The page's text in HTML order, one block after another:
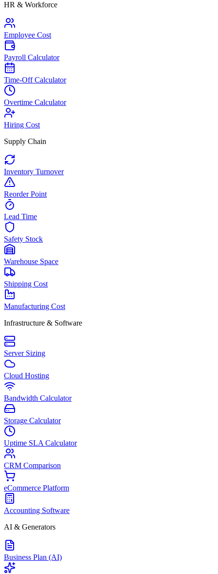
HR & Workforce
Employee Cost
Payroll Calculator
Time-Off Calculator
Overtime Calculator
Hiring Cost
Supply Chain
Inventory Turnover
Reorder Point
Lead Time
Safety Stock
Warehouse Space
Shipping Cost
Manufacturing Cost
Infrastructure & Software
Server Sizing
Cloud Hosting
Bandwidth Calculator
Storage Calculator
Uptime SLA Calculator
CRM Comparison
eCommerce Platform
Accounting Software
AI & Generators
Business Plan (AI)